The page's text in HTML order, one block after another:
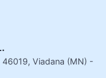
Viadana (MN) -